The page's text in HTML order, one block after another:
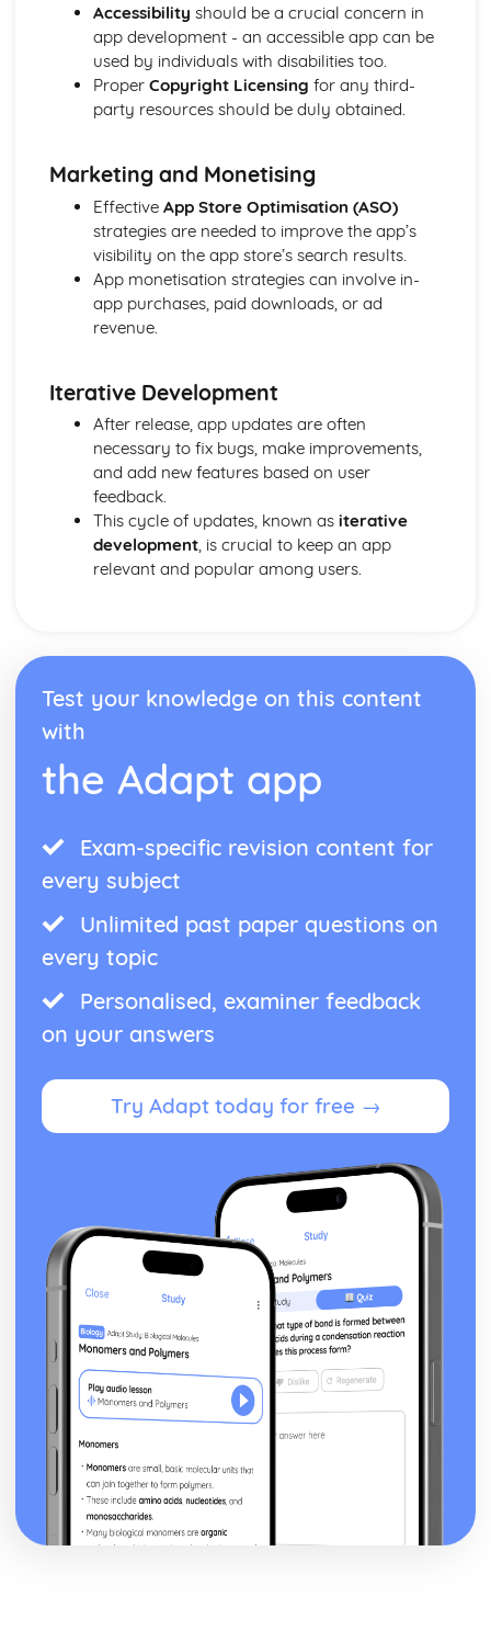
Accessibility should be a crucial concern in
app development - an accessible app can be
used by individuals with disabilities too.
Proper Copyright Licensing for any third-
party resources should be duly obtained.
Marketing and Monetising
Effective App Store Optimisation (ASO)
strategies are needed to improve the app’s
visibility on the app store’s search results.
App monetisation strategies can involve in-
app purchases, paid downloads, or ad
revenue.
Iterative Development
After release, app updates are often
necessary to fix bugs, make improvements,
and add new features based on user
feedback.
This cycle of updates, known as iterative
development, is crucial to keep an app
relevant and popular among users.
Test your knowledge on this content
with
the Adapt app
Exam-specific revision content for
every subject
Unlimited past paper questions on
every topic
Personalised, examiner feedback
on your answers
Try Adapt today for free →